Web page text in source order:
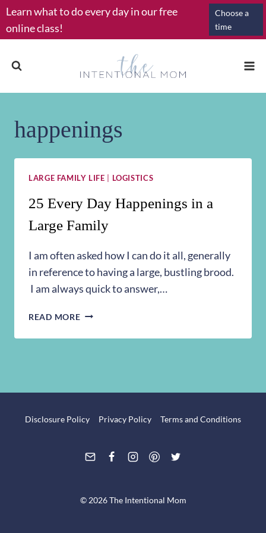
Skip
to
content
Learn what to do every day in our free
online class!
Choose a
time
happenings
LARGE FAMILY LIFE LOGISTICS
25 Every Day Happenings in a
Large Family
I am often asked how I can do it all, generally
in reference to having a large, bustling brood.
I am always quick to answer,…
READ MORE25
DAY
LARGE
Disclosure Policy
Privacy Policy Terms and Conditions
© 2026 The Intentional Mom